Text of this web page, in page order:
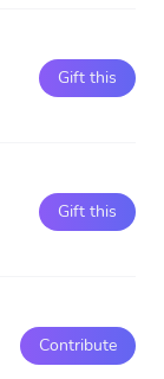
Gift this
Gift this
Contribute